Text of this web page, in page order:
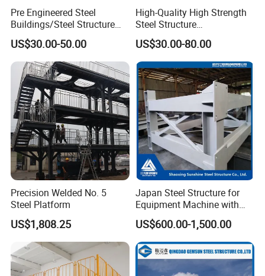
Pre Engineered Steel
Buildings/Steel Structure
Fabrication/Casa Modular
Prefabricada
US$30.00-50.00
High-Quality High Strength
Steel Structure
Warehouse/Industrial
Building with Q355b Main
Frame
US$30.00-80.00
Precision Welded No. 5
Steel Platform
US$1,808.25
Japan Steel Structure for
Equipment Machine with
Painting
US$600.00-1,500.00